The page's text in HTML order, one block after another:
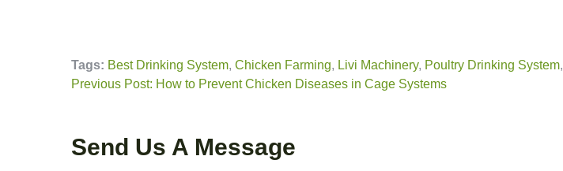
Tags: Best Drinking System, Chicken Farming, Livi Machinery, Poultry Drinking System,
Previous Post: How to Prevent Chicken Diseases in Cage Systems
Send Us A Message